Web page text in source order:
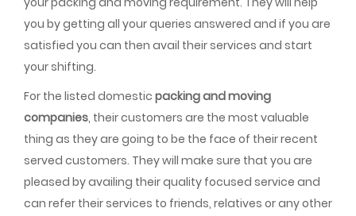
you by getting all your queries answered and if you are
satisfied you can then avail their services and start
your shifting.
For the listed domestic packing and moving
companies, their customers are the most valuable
thing as they are going to be the face of their recent
served customers. They will make sure that you are
pleased by availing their quality focused service and
can refer their services to friends, relatives or any other